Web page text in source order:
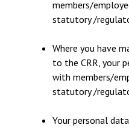
members/
statutory /
Where you have
to the CRR, your
with members/
statutory /
Your personal